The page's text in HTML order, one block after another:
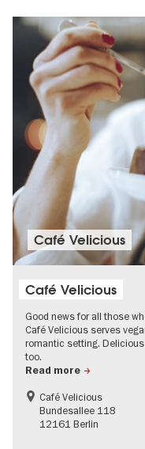
Café Velicious
Café Velicious
Good news for all those
Café Velicious serves
romantic setting.
too.
Read more
Café Velicious
Bundesallee 118
12161 Berlin